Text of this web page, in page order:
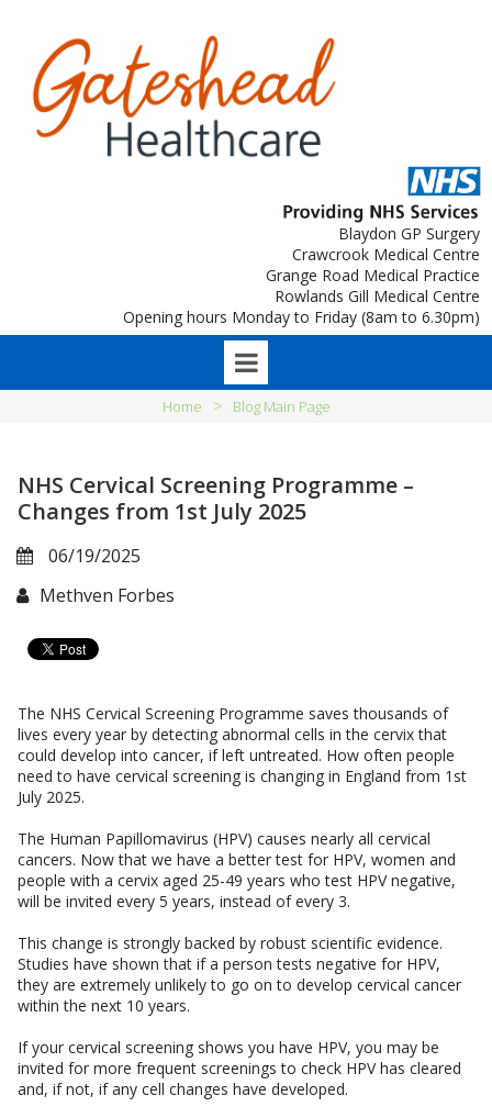
Blaydon GP Surgery
Crawcrook Medical Centre
Grange Road Medical Practice
Rowlands Gill Medical Centre
Opening hours Monday to Friday (8am to 6.30pm)
Home > Blog Main Page
NHS Cervical Screening Programme –
Changes from 1st July 2025
06/19/2025
Methven Forbes
The NHS Cervical Screening Programme saves thousands of
lives every year by detecting abnormal cells in the cervix that
could develop into cancer, if left untreated. How often people
need to have cervical screening is changing in England from 1st
July 2025.
The Human Papillomavirus (HPV) causes nearly all cervical
cancers. Now that we have a better test for HPV, women and
people with a cervix aged 25-49 years who test HPV negative,
will be invited every 5 years, instead of every 3.
This change is strongly backed by robust scientific evidence.
Studies have shown that if a person tests negative for HPV,
they are extremely unlikely to go on to develop cervical cancer
within the next 10 years.
If your cervical screening shows you have HPV, you may be
invited for more frequent screenings to check HPV has cleared
and, if not, if any cell changes have developed.